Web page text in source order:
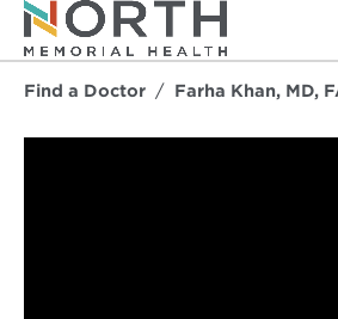
Find a Doctor Farha Khan, MD,